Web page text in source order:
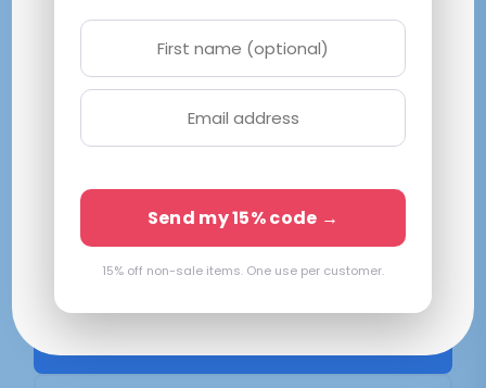
success:xpl Maeve Red Demi
Available in 2 colors:Red Demi
Send my 15% code →
15% off non-sale items. One use per customer.